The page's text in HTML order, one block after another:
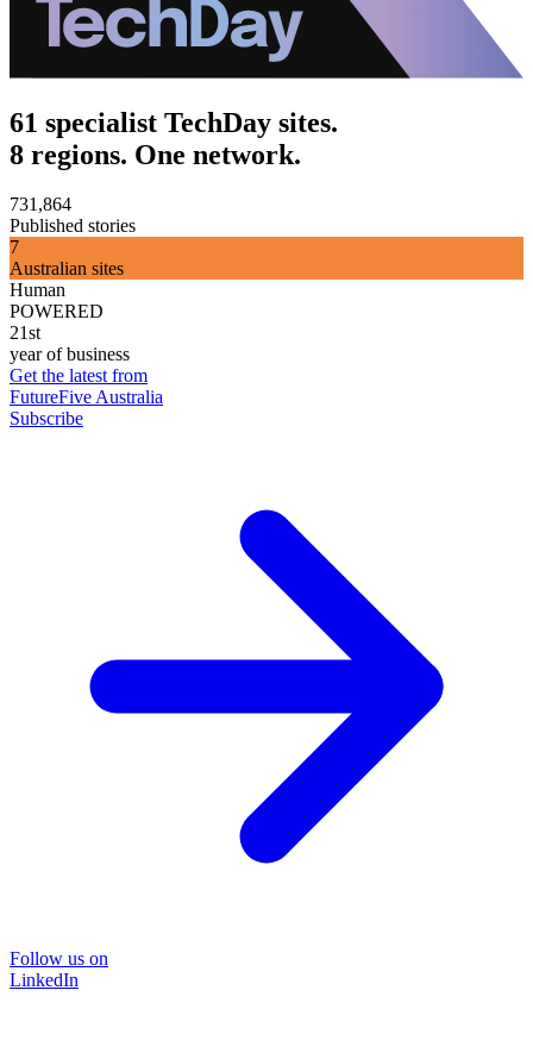
61 specialist TechDay sites.
8 regions. One network.
731,864
Published stories
7
Australian sites
Human
POWERED
21st
year of business
Get the latest from
FutureFive Australia
Subscribe
Follow us on
LinkedIn